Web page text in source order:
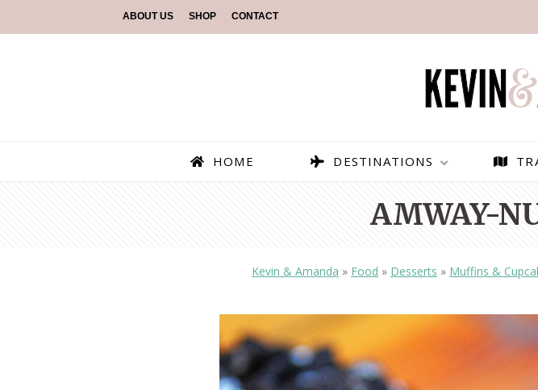
ABOUT US SHOP CONTACT
HOME DESTINATIONS
PARAGLIDING OVER
OLUDENIZ BEACH (TURKEY)
— TIPS FOR TOURISTS
AMWAY-
Kevin & Amanda » Food » Desserts » Muffins &